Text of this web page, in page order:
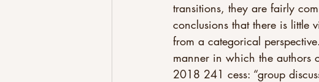
transitions, they are fairly
conclusions that there is little
from a categorical
manner in which the authors
2018 241 cess: “group